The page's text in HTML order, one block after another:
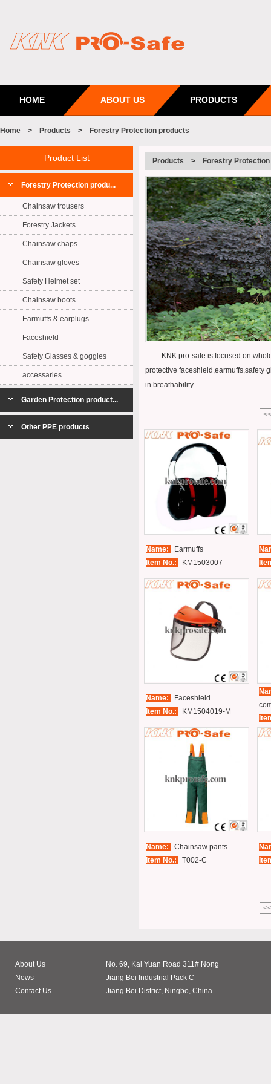
HOME ABOUT US PRODUCTS
Home > Products > Forestry Protection products
Product List
Forestry Protection produ...
Chainsaw trousers
Forestry Jackets
Chainsaw chaps
Chainsaw gloves
Safety Helmet set
Chainsaw boots
Earmuffs & earplugs
Faceshield
Safety Glasses & goggles
accessaries
Garden Protection product...
Other PPE products
Products > Forestry
KNK pro-safe is focused on whole
protective faceshield,earmuffs,safety
in breathability.
<<
Name:
Earmuffs
Item No.:
KM1503007
Name:
Faceshield
Item No.:
KM1504019-M
Name:
Chainsaw pants
Item No.:
T002-C
<<
About Us
News
Contact Us
No. 69, Kai Yuan Road 311# Nong
Jiang Bei Industrial Pack C
Jiang Bei District, Ningbo, China.